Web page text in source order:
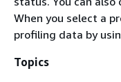
When you select a
profiling data by
Topics